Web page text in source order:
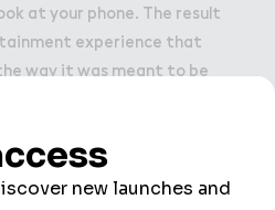
at your phone. The result
experience that
way it was meant to be
– have you booked your